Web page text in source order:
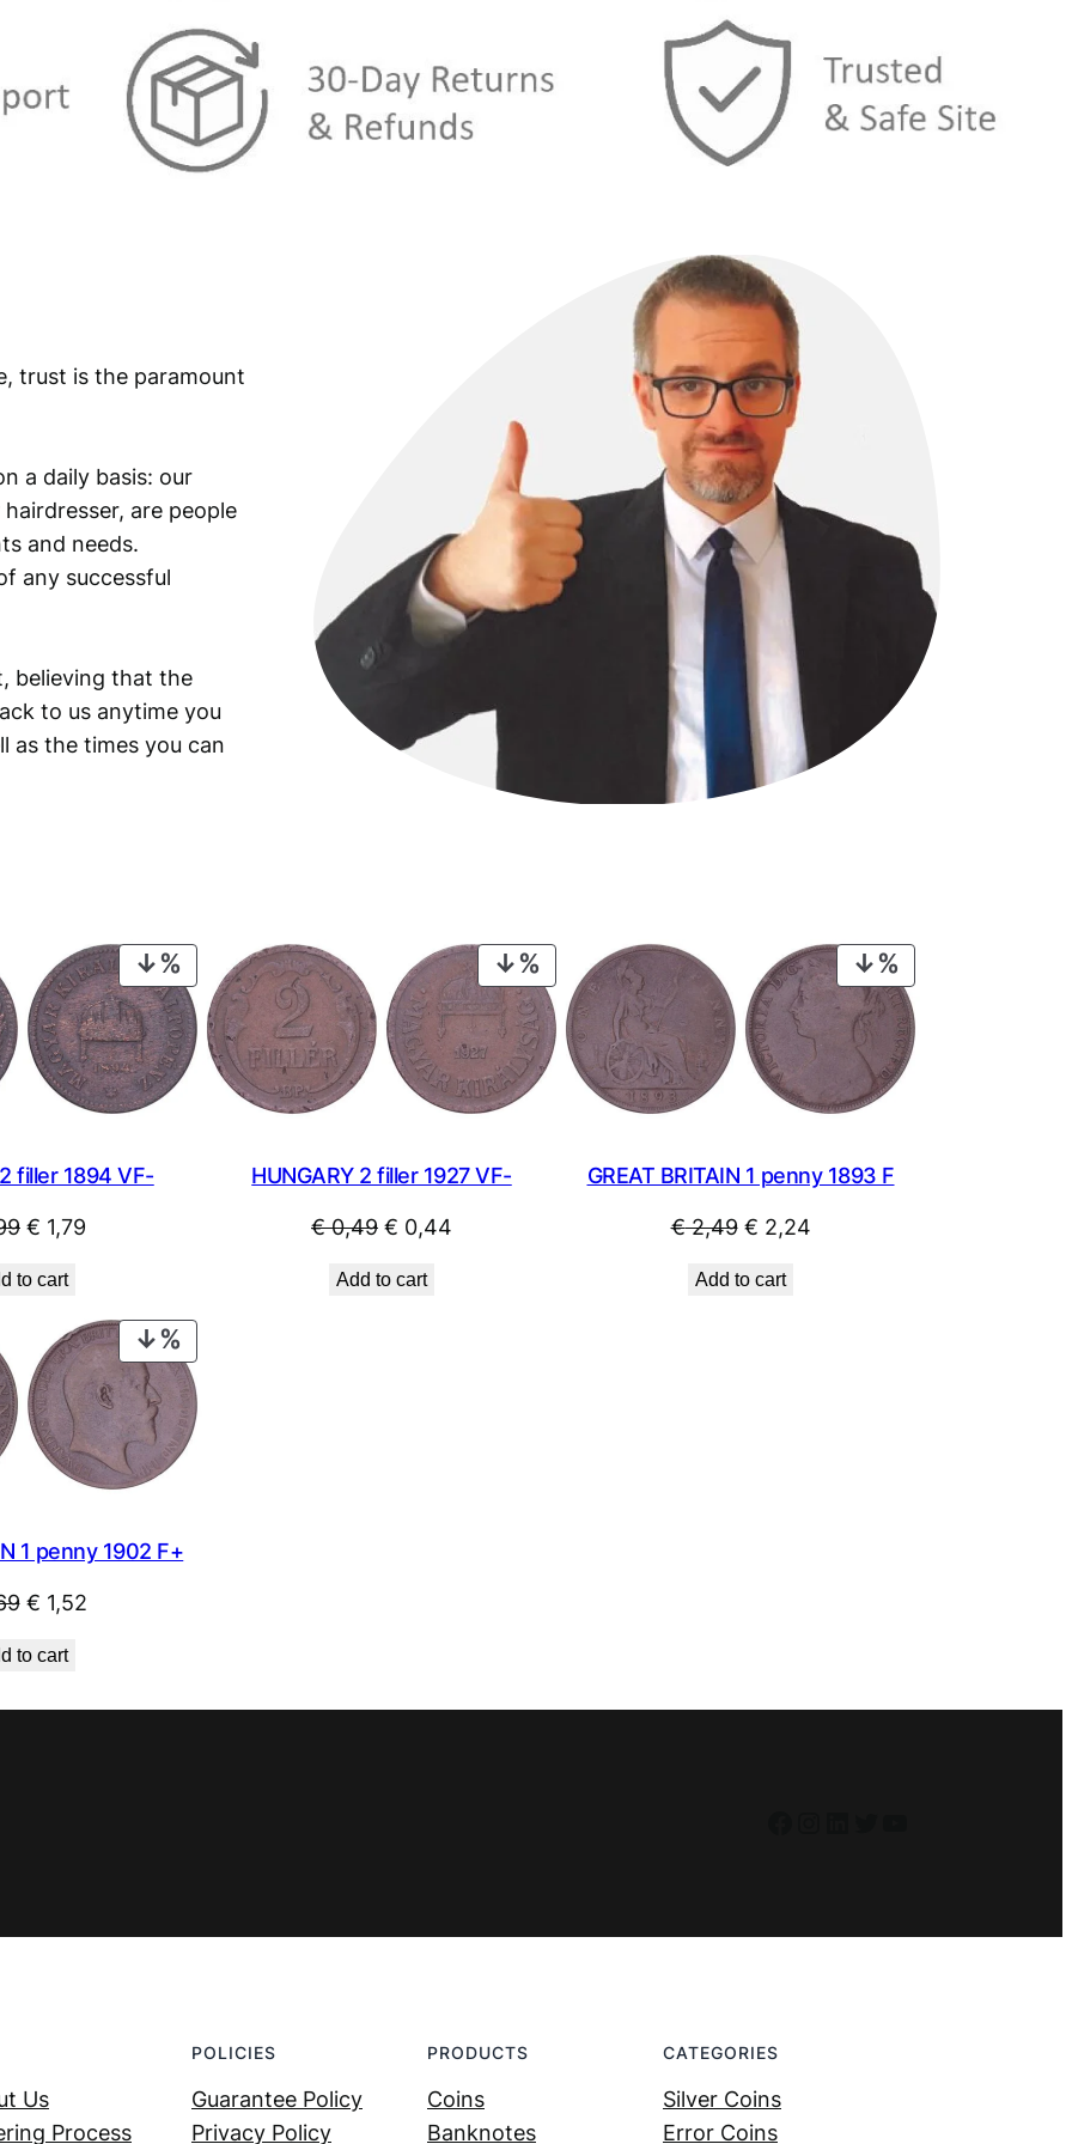
€
3
,
,
trust is the paramount
a daily basis: our
are people
and needs.
any successful
believing that the
to us anytime you
as the times you can
PRODUCT
ON
SALE
filler 1894 VF-
Original
was:
€ 1,99.
€ 1,79
€ 1,79.
to cart
PRODUCT
ON
SALE
HUNGARY 2 filler 1927 VF-
€0,49 Original
was:
€ 0,44
Add to cart
ON
SALE
GREAT BRITAIN 1 penny 1893 F
€2,49 Original
was:
€ 2,24Current
Add to cart
ON
SALE
1 penny 1902 F+
Original
was:
€ 1,52Current
to cart
Us
Process
POLICIES
Guarantee Policy
Privacy Policy
PRODUCTS
Coins
Banknotes
CATEGORIES
Silver Coins
Error Coins